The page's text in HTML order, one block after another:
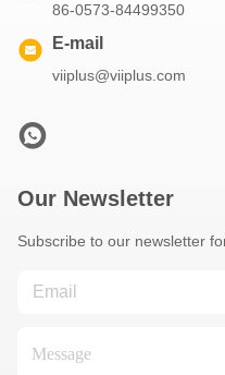
86-0573-84499350
E-mail
viiplus@viiplus.com
Our Newsletter
Subscribe to our newsletter